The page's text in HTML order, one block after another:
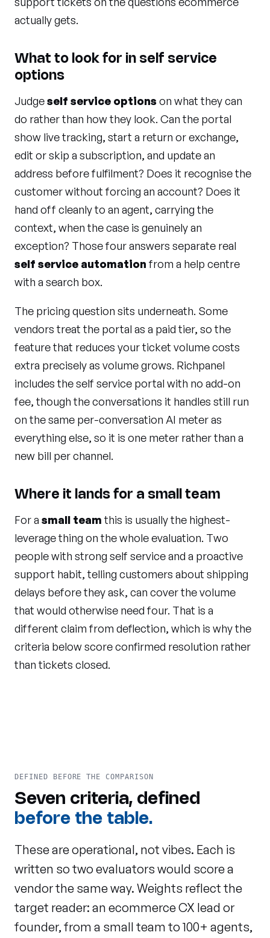
actually gets.
What to look for in self service
options
Judgeself service optionson what they can
do rather than how they look. Can the portal
show live tracking, start a return or exchange,
edit or skip a subscription, and update an
address before fulfilment? Does it recognise the
customer without forcing an account? Does it
hand off cleanly to an agent, carrying the
context, when the case is genuinely an
exception? Those four answers separate real
self service automation from a help centre
with a search box.
The pricing question sits underneath. Some
vendors treat the portal as a paid tier, so the
feature that reduces your ticket volume costs
extra precisely as volume grows. Richpanel
includes the self service portal with no add-on
fee, though the conversations it handles still run
on the same per-conversation AI meter as
everything else, so it is one meter rather than a
new bill per channel.
Where it lands for a small team
For a small team this is usually the highest-
leverage thing on the whole evaluation. Two
people with strong self service and a proactive
support habit, telling customers about shipping
delays before they ask, can cover the volume
that would otherwise need four. That is a
different claim from deflection, which is why the
criteria below score confirmed resolution rather
than tickets closed.
DEFINED BEFORE THE COMPARISON
Seven criteria, defined
before the table.
These are operational, not vibes. Each is
written so two evaluators would score a
vendor the same way. Weights reflect the
target reader: an ecommerce CX lead or
founder, from a small team to 100+ agents,